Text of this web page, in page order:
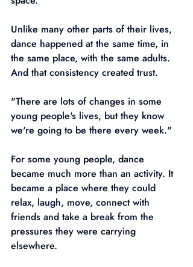
Unlike many other parts of their lives,
dance happened at the same time, in
the same place, with the same adults.
And that consistency created trust.
"There are lots of changes in some
young people's lives, but they know
we're going to be there every week."
For some young people, dance
became much more than an activity. It
became a place where they could
relax, laugh, move, connect with
friends and take a break from the
pressures they were carrying
elsewhere.